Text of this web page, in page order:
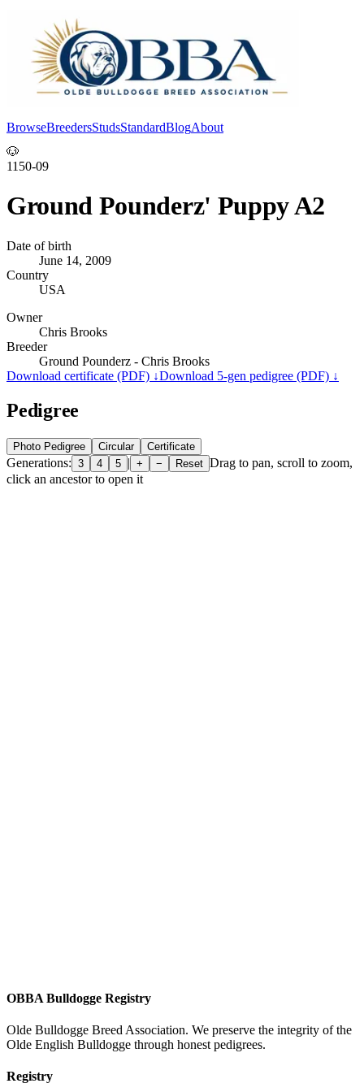
BrowseBreedersStudsStandardBlogAbout
🐶
1150-09
Ground Pounderz' Puppy A2
Date of birth
June 14, 2009
Country
USA
Owner
Chris Brooks
Breeder
Ground Pounderz - Chris Brooks
Download certificate (PDF) ↓Download 5-gen pedigree (PDF) ↓
Pedigree
Photo Pedigree Circular Certificate
Generations: 3 4 5 | + − Reset Drag to pan, scroll to zoom,
click an ancestor to open it
OBBA Bulldogge Registry
Olde Bulldogge Breed Association. We preserve the integrity of the
Olde English Bulldogge through honest pedigrees.
Registry